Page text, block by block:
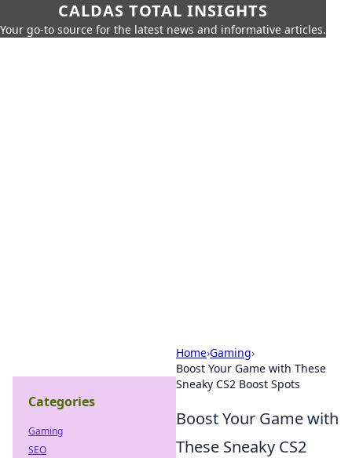
CALDAS TOTAL INSIGHTS
Your go-to source for the latest news and informative articles.
Home›Gaming›
Boost Your Game with These
Sneaky CS2 Boost Spots
Boost Your Game with
These Sneaky CS2
Categories
Gaming
SEO